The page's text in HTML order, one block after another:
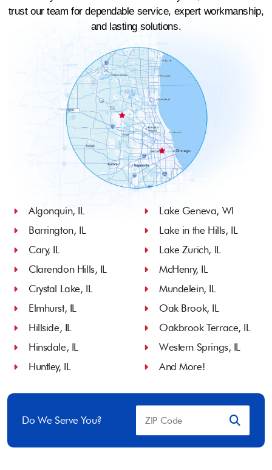
trust our team for dependable service, expert workmanship,
and lasting solutions.
Algonquin, IL
Barrington, IL
Cary, IL
Clarendon Hills, IL
Crystal Lake, IL
Elmhurst, IL
Hillside, IL
Hinsdale, IL
Huntley, IL
Lake Geneva, WI
Lake in the Hills, IL
Lake Zurich, IL
McHenry, IL
Mundelein, IL
Oak Brook, IL
Oakbrook Terrace, IL
Western Springs, IL
And More!
Do We Serve You?